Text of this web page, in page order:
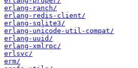
erlang-ranch/
erlang-redis-client/
erlang-sqlite3/
erlang-unicode-util-compat/
erlang-uuid/
erlang-xmlrpc/
erlsvc/
erm/